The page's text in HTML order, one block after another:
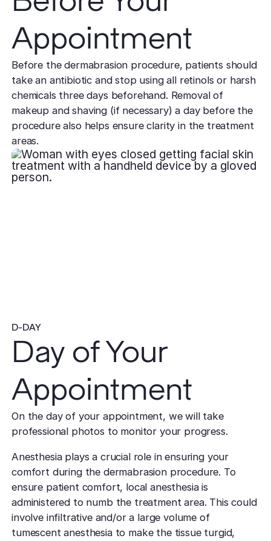
Appointment
Before the dermabrasion procedure, patients should
take an antibiotic and stop using all retinols or harsh
chemicals three days beforehand. Removal of
makeup and shaving (if necessary) a day before the
procedure also helps ensure clarity in the treatment
areas.
D-DAY
Day of Your
Appointment
On the day of your appointment, we will take
professional photos to monitor your progress.
Anesthesia plays a crucial role in ensuring your
comfort during the dermabrasion procedure. To
ensure patient comfort, local anesthesia is
administered to numb the treatment area. This could
involve infiltrative and/or a large volume of
tumescent anesthesia to make the tissue turgid,